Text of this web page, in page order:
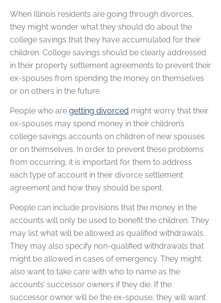
When Illinois residents are going through divorces,
they might wonder what they should do about the
college savings that they have accumulated for their
children. College savings should be clearly addressed
in their property settlement agreements to prevent their
ex-spouses from spending the money on themselves
or on others in the future.
People who are getting divorced might worry that their
ex-spouses may spend money in their children’s
college savings accounts on children of new spouses
or on themselves. In order to prevent these problems
from occurring, it is important for them to address
each type of account in their divorce settlement
agreement and how they should be spent.
People can include provisions that the money in the
accounts will only be used to benefit the children. They
may list what will be allowed as qualified withdrawals.
They may also specify non-qualified withdrawals that
might be allowed in cases of emergency. They might
also want to take care with who to name as the
accounts’ successor owners if they die. If the
successor owner will be the ex-spouse, they will want